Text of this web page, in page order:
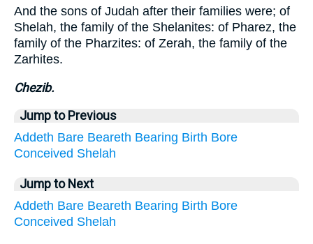
And the sons of Judah after their families were; of
Shelah, the family of the Shelanites: of Pharez, the
family of the Pharzites: of Zerah, the family of the
Zarhites.
Chezib.
Jump to Previous
Addeth Bare Beareth Bearing Birth Bore
Conceived Shelah
Jump to Next
Addeth Bare Beareth Bearing Birth Bore
Conceived Shelah